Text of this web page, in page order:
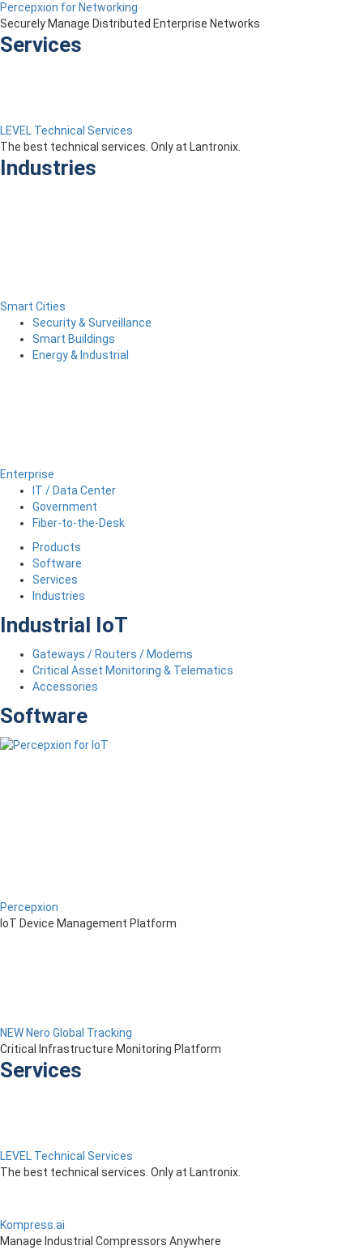
Percepxion for Networking
Securely Manage Distributed Enterprise Networks
Services
LEVEL Technical Services
The best technical services. Only at Lantronix.
Industries
Smart Cities
Security & Surveillance
Smart Buildings
Energy & Industrial
Enterprise
IT / Data Center
Government
Fiber-to-the-Desk
Products
Software
Services
Industries
Industrial IoT
Gateways / Routers / Modems
Critical Asset Monitoring & Telematics
Accessories
Software
Percepxion
IoT Device Management Platform
NEW Nero Global Tracking
Critical Infrastructure Monitoring Platform
Services
LEVEL Technical Services
The best technical services. Only at Lantronix.
Kompress.ai
Manage Industrial Compressors Anywhere